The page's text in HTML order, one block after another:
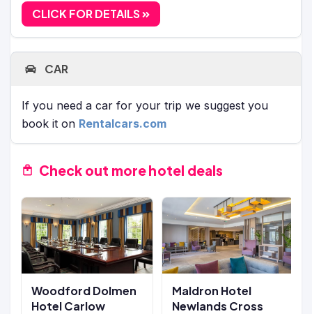
CLICK FOR DETAILS
CAR
If you need a car for your trip we suggest you
book it on Rentalcars.com
Check out more hotel deals
Woodford Dolmen
Hotel Carlow
Maldron Hotel
Newlands Cross